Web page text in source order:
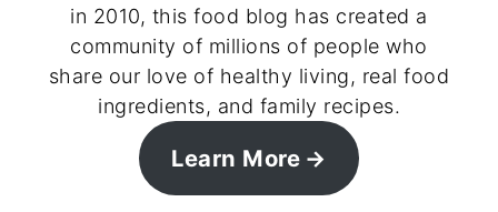
in 2010, this food blog has created a
community of millions of people who
share our love of healthy living, real food
ingredients, and family recipes.
Learn More